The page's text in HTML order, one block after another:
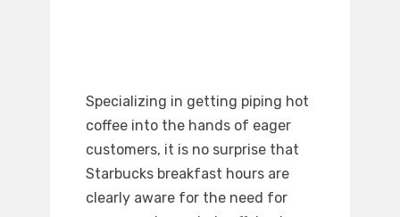
Specializing in getting piping hot
coffee into the hands of eager
customers, it is no surprise that
Starbucks breakfast hours are
clearly aware for the need for